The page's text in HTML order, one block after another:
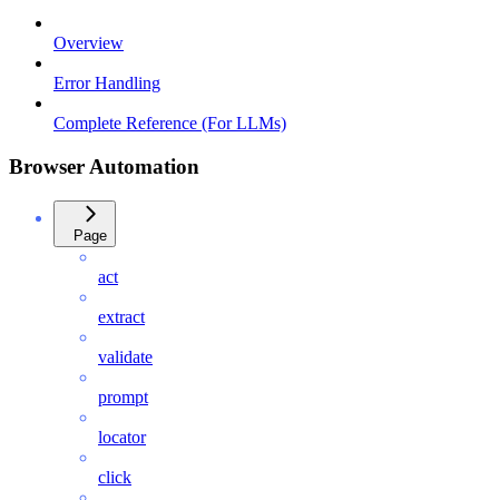
Overview
Error Handling
Complete Reference (For LLMs)
Browser Automation
Page
act
extract
validate
prompt
locator
click